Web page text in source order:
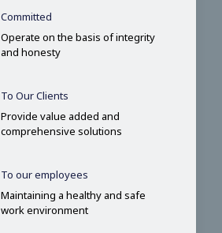
Committed
Operate on the basis of integrity
and honesty
To Our Clients
Provide value added and
comprehensive solutions
To our employees
Maintaining a healthy and safe
work environment